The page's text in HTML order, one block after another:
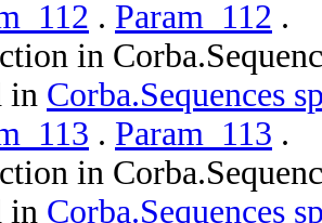
. Param_112 .
in
in Corba.Sequences
. Param_113 .
in
in Corba.Sequences